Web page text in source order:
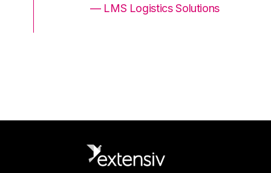
— LMS Logistics Solutions